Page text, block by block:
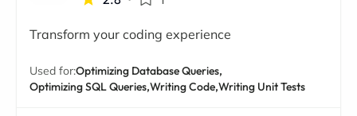
Transform your coding experience
Used for:Optimizing Database Queries,
Optimizing SQL Queries,Writing Code,Writing Unit Tests